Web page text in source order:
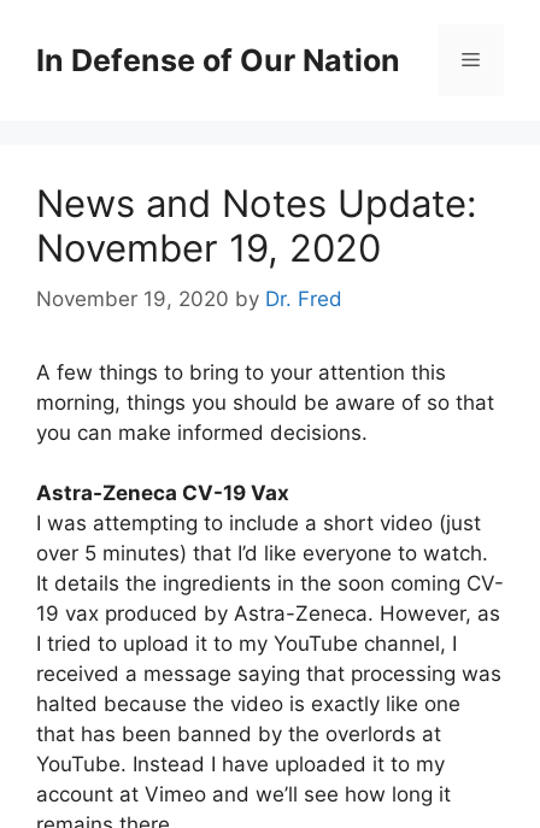
contentIn Defense of Our Nation Menu
News and Notes Update:
November 19, 2020
November 19, 2020 by Dr. Fred
A few things to bring to your attention this
morning, things you should be aware of so that
you can make informed decisions.
Astra-Zeneca CV-19 Vax
I was attempting to include a short video (just
over 5 minutes) that I’d like everyone to watch.
It details the ingredients in the soon coming CV-
19 vax produced by Astra-Zeneca. However, as
I tried to upload it to my YouTube channel, I
received a message saying that processing was
halted because the video is exactly like one
that has been banned by the overlords at
YouTube. Instead I have uploaded it to my
account at Vimeo and we’ll see how long it